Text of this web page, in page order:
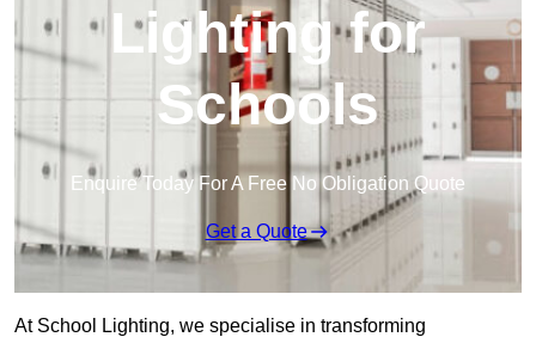
Lighting for
Schools
Enquire Today For A Free No Obligation Quote
Get a Quote
At School Lighting, we specialise in transforming